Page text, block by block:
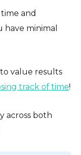
and
have minimal
to value results
track of time!
across both